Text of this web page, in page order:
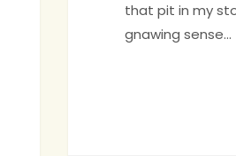
that pit in my
gnawing sense…